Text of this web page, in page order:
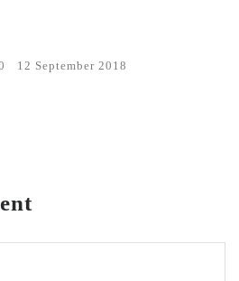
12 September 2018